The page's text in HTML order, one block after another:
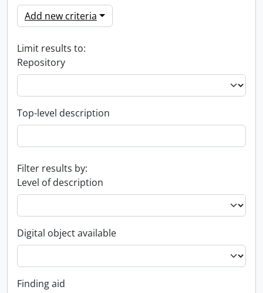
Add new criteria
Limit results to:
Repository
Top-level description
Filter results by:
Level of description
Digital object available
Finding aid